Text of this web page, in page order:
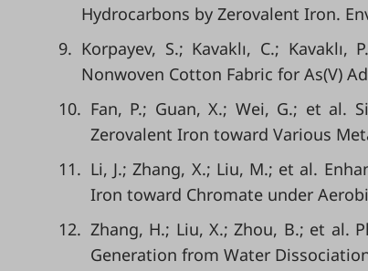
Hydrocarbons by Zerovalent Iron.
9. Korpayev, S.; Kavaklı, C.;
Nonwoven Cotton Fabric for As(V)
10. Fan, P.; Guan, X.; Wei, G.; et al.
Zerovalent Iron toward Various
11. Li, J.; Zhang, X.; Liu, M.; et al.
Iron toward Chromate under
12. Zhang, H.; Liu, X.; Zhou, B.; et al.
Generation from Water